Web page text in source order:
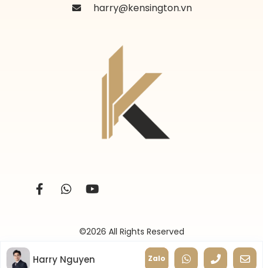
harry@kensington.vn
©2026 All Rights Reserved
Harry Nguyen Zalo